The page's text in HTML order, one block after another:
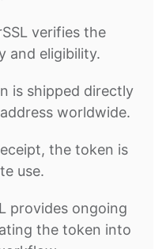
verifies the
and eligibility.
is shipped directly
worldwide.
the token is
use.
provides ongoing
the token into